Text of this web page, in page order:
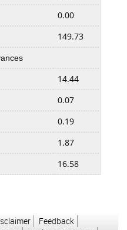
0.00
149.73
14.44
0.07
0.19
1.87
16.58
0.58
Feedback